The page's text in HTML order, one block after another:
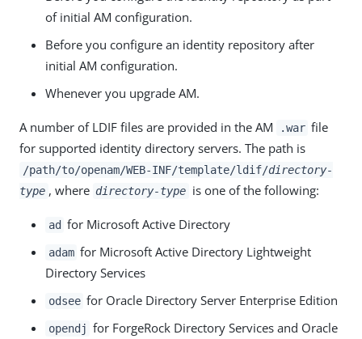
of initial AM configuration.
Before you configure an identity repository after
initial AM configuration.
Whenever you upgrade AM.
A number of LDIF files are provided in the AM .war file
for supported identity directory servers. The path is
/path/to/openam/WEB-INF/template/ldif/directory-
type , where directory-type is one of the following:
ad for Microsoft Active Directory
adam for Microsoft Active Directory Lightweight
Directory Services
odsee for Oracle Directory Server Enterprise Edition
opendj for ForgeRock Directory Services and Oracle